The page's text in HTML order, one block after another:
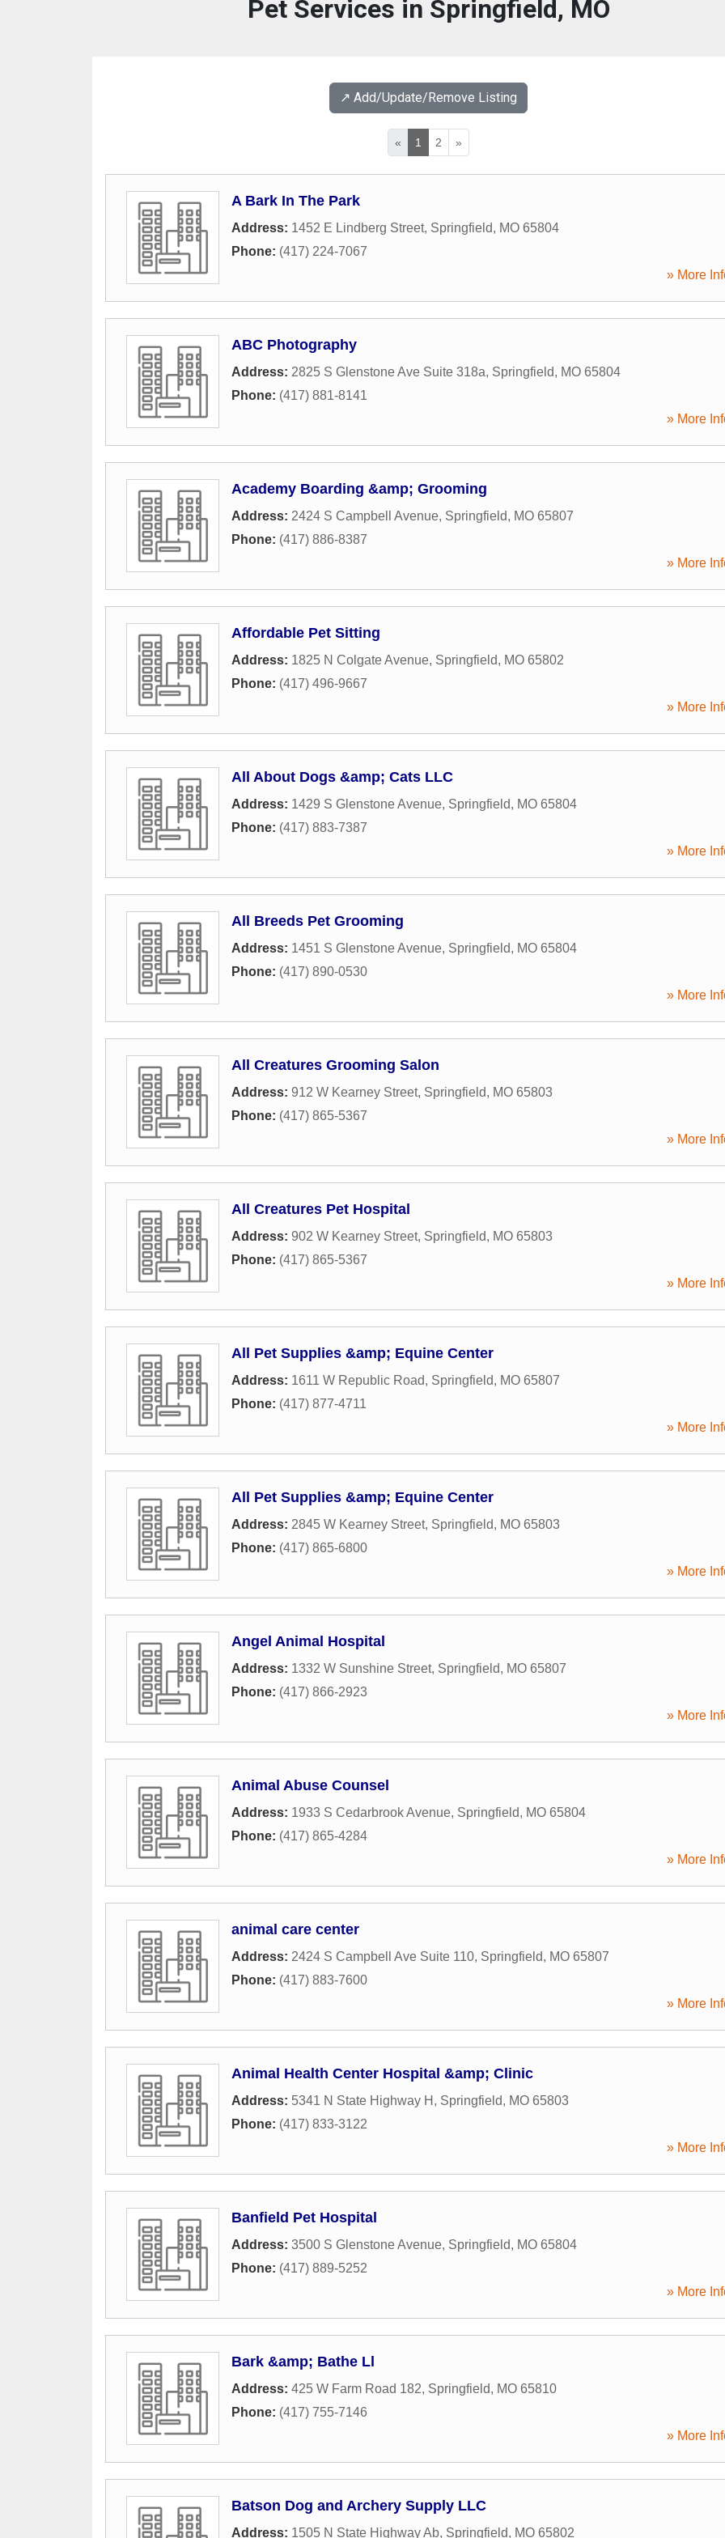
Pet Services in Springfield, MO
↗️ Add/Update/Remove Listing
« 1 2 »
A Bark In The Park
Address: 1452 E Lindberg Street, Springfield, MO 65804
Phone: (417) 224-7067
» More
ABC Photography
Address: 2825 S Glenstone Ave Suite 318a, Springfield, MO 65804
Phone: (417) 881-8141
» More
Academy Boarding &amp; Grooming
Address: 2424 S Campbell Avenue, Springfield, MO 65807
Phone: (417) 886-8387
» More
Affordable Pet Sitting
Address: 1825 N Colgate Avenue, Springfield, MO 65802
Phone: (417) 496-9667
» More
All About Dogs &amp; Cats LLC
Address: 1429 S Glenstone Avenue, Springfield, MO 65804
Phone: (417) 883-7387
» More
All Breeds Pet Grooming
Address: 1451 S Glenstone Avenue, Springfield, MO 65804
Phone: (417) 890-0530
» More
All Creatures Grooming Salon
Address: 912 W Kearney Street, Springfield, MO 65803
Phone: (417) 865-5367
» More
All Creatures Pet Hospital
Address: 902 W Kearney Street, Springfield, MO 65803
Phone: (417) 865-5367
» More
All Pet Supplies &amp; Equine Center
Address: 1611 W Republic Road, Springfield, MO 65807
Phone: (417) 877-4711
» More
All Pet Supplies &amp; Equine Center
Address: 2845 W Kearney Street, Springfield, MO 65803
Phone: (417) 865-6800
» More
Angel Animal Hospital
Address: 1332 W Sunshine Street, Springfield, MO 65807
Phone: (417) 866-2923
» More
Animal Abuse Counsel
Address: 1933 S Cedarbrook Avenue, Springfield, MO 65804
Phone: (417) 865-4284
» More
animal care center
Address: 2424 S Campbell Ave Suite 110, Springfield, MO 65807
Phone: (417) 883-7600
» More
Animal Health Center Hospital &amp; Clinic
Address: 5341 N State Highway H , Springfield, MO 65803
Phone: (417) 833-3122
» More
Banfield Pet Hospital
Address: 3500 S Glenstone Avenue, Springfield, MO 65804
Phone: (417) 889-5252
» More
Bark &amp; Bathe Ll
Address: 425 W Farm Road 182, Springfield, MO 65810
Phone: (417) 755-7146
» More
Batson Dog and Archery Supply LLC
Address: 1505 N State Highway Ab, Springfield, MO 65802